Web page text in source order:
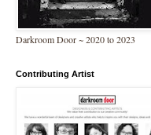
Darkroom Door ~ 2020 to 2023
Contributing Artist